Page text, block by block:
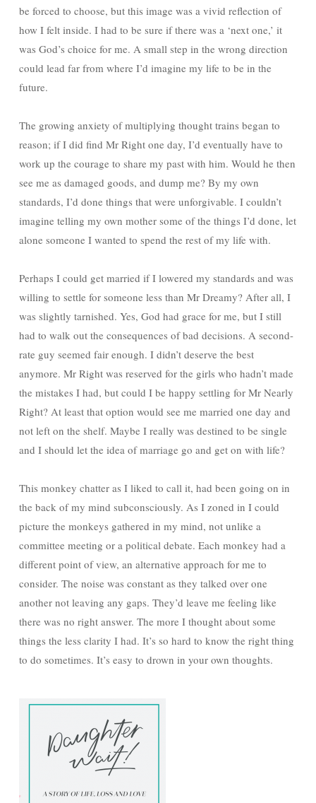
be forced to choose, but this image was a vivid reflection of
how I felt inside. I had to be sure if there was a ‘next one,’ it
was God’s choice for me. A small step in the wrong direction
could lead far from where I’d imagine my life to be in the
future.
The growing anxiety of multiplying thought trains began to
reason; if I did find Mr Right one day, I’d eventually have to
work up the courage to share my past with him. Would he then
see me as damaged goods, and dump me? By my own
standards, I’d done things that were unforgivable. I couldn’t
imagine telling my own mother some of the things I’d done, let
alone someone I wanted to spend the rest of my life with.
Perhaps I could get married if I lowered my standards and was
willing to settle for someone less than Mr Dreamy? After all, I
was slightly tarnished. Yes, God had grace for me, but I still
had to walk out the consequences of bad decisions. A second-
rate guy seemed fair enough. I didn’t deserve the best
anymore. Mr Right was reserved for the girls who hadn’t made
the mistakes I had, but could I be happy settling for Mr Nearly
Right? At least that option would see me married one day and
not left on the shelf. Maybe I really was destined to be single
and I should let the idea of marriage go and get on with life?
This monkey chatter as I liked to call it, had been going on in
the back of my mind subconsciously. As I zoned in I could
picture the monkeys gathered in my mind, not unlike a
committee meeting or a political debate. Each monkey had a
different point of view, an alternative approach for me to
consider. The noise was constant as they talked over one
another not leaving any gaps. They’d leave me feeling like
there was no right answer. The more I thought about some
things the less clarity I had. It’s so hard to know the right thing
to do sometimes. It’s easy to drown in your own thoughts.